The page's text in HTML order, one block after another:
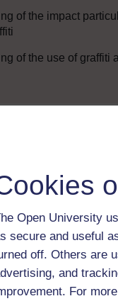
Open University
secure and useful
off. Others are
and
For
of the impact
of the use of
need various